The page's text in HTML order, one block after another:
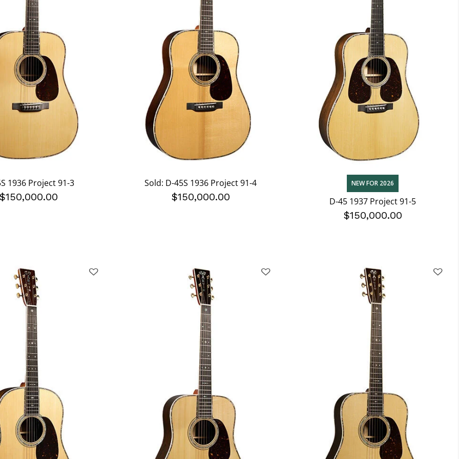
1936 Project 91-3 Sold: D-45S 1936 Project 91-4
$150,000.00
NEW FOR 2026
D-45 1937 Project 91-5
$150,000.00